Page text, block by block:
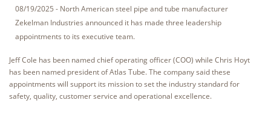
08/19/2025 - North American steel pipe and tube manufacturer
Zekelman Industries announced it has made three leadership
appointments to its executive team.
Jeff Cole has been named chief operating officer (COO) while Chris Hoyt
has been named president of Atlas Tube. The company said these
appointments will support its mission to set the industry standard for
safety, quality, customer service and operational excellence.